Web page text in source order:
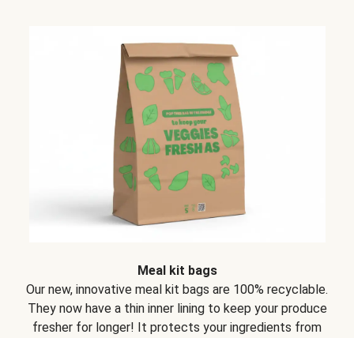
Meal kit bags
Our new, innovative meal kit bags are 100% recyclable.
They now have a thin inner lining to keep your produce
fresher for longer! It protects your ingredients from